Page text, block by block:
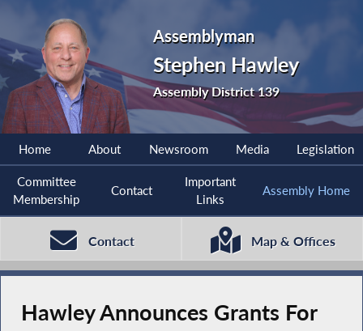
Assemblyman
Stephen Hawley
Assembly District 139
Home About Newsroom Media Legislation
Committee
Membership
Contact
Important
Links
Assembly Home
Contact Map & Offices
Hawley Announces Grants For